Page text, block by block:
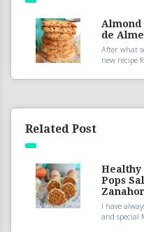
Almond
de
After what
new recipe
Related Post
Healthy
Pops
I have
and special